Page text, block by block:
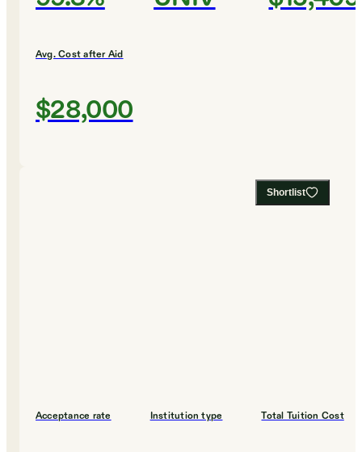
Avg. Cost after Aid
$28,000
Shortlist
Acceptance rate Institution type Total Tuition Cost